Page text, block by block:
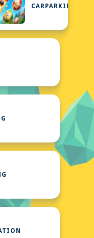
CARPARKING